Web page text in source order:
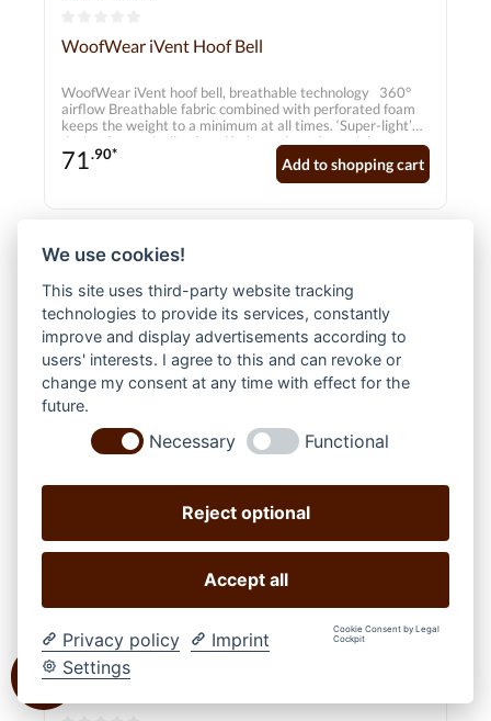
Average rating of 0 out of 5 stars
WoofWear iVent Hoof Bell
WoofWear iVent hoof bell, breathable technology 360°
airflow Breathable fabric combined with perforated foam
keeps the weight to a minimum at all times. ‘Super-light’
design Strategically placed holes reduce the weight.
Impact protection Robust TPU outer material with shock-
absorbing polyolefin for optimum impact protection.
channel sweat and heat away from the body, ensuring a
71.90*
Add to shopping cart
We use cookies!
This site uses third-party website tracking
technologies to provide its services, constantly
improve and display advertisements according to
users' interests. I agree to this and can revoke or
change my consent at any time with effect for the
future.
Necessary Functional
Reject optional
Accept all
Privacy policy
Imprint
Settings
Cookie Consent by Legal
Cockpit